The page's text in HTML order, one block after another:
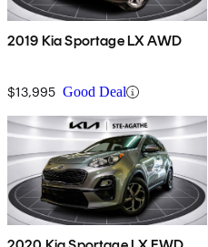
2019 Kia Sportage LX AWD
$13,995 Good Deal